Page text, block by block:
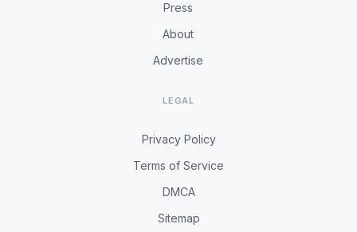
Press
About
Advertise
LEGAL
Privacy Policy
Terms of Service
DMCA
Sitemap